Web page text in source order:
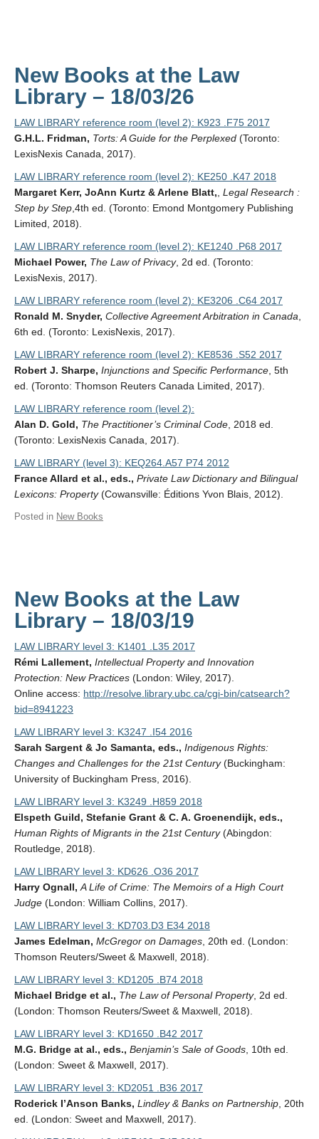
New Books at the Law
Library – 18/03/26
LAW LIBRARY reference room (level 2): K923 .F75 2017
G.H.L. Fridman, Torts: A Guide for the Perplexed (Toronto:
LexisNexis Canada, 2017).
LAW LIBRARY reference room (level 2): KE250 .K47 2018
Margaret Kerr, JoAnn Kurtz & Arlene Blatt,, Legal Research :
Step by Step,4th ed. (Toronto: Emond Montgomery Publishing
Limited, 2018).
LAW LIBRARY reference room (level 2): KE1240 .P68 2017
Michael Power, The Law of Privacy, 2d ed. (Toronto:
LexisNexis, 2017).
LAW LIBRARY reference room (level 2): KE3206 .C64 2017
Ronald M. Snyder, Collective Agreement Arbitration in Canada,
6th ed. (Toronto: LexisNexis, 2017).
LAW LIBRARY reference room (level 2): KE8536 .S52 2017
Robert J. Sharpe, Injunctions and Specific Performance, 5th
ed. (Toronto: Thomson Reuters Canada Limited, 2017).
LAW LIBRARY reference room (level 2):
Alan D. Gold, The Practitioner’s Criminal Code, 2018 ed.
(Toronto: LexisNexis Canada, 2017).
LAW LIBRARY (level 3): KEQ264.A57 P74 2012
France Allard et al., eds., Private Law Dictionary and Bilingual
Lexicons: Property(Cowansville: Éditions Yvon Blais, 2012).
Posted in New Books
New Books at the Law
Library – 18/03/19
LAW LIBRARY level 3: K1401 .L35 2017
Rémi Lallement, Intellectual Property and Innovation
Protection: New Practices (London: Wiley, 2017).
Online access: http://resolve.library.ubc.ca/cgi-bin/catsearch?
bid=8941223
LAW LIBRARY level 3: K3247 .I54 2016
Sarah Sargent & Jo Samanta, eds., Indigenous Rights:
Changes and Challenges for the 21st Century(Buckingham:
University of Buckingham Press, 2016).
LAW LIBRARY level 3: K3249 .H859 2018
Elspeth Guild, Stefanie Grant & C. A. Groenendijk, eds.,
Human Rights of Migrants in the 21st Century(Abingdon:
Routledge, 2018).
LAW LIBRARY level 3: KD626 .O36 2017
Harry Ognall, A Life of Crime: The Memoirs of a High Court
Judge (London: William Collins, 2017).
LAW LIBRARY level 3: KD703.D3 E34 2018
James Edelman, McGregor on Damages, 20th ed. (London:
Thomson Reuters/Sweet & Maxwell, 2018).
LAW LIBRARY level 3: KD1205 .B74 2018
Michael Bridge et al., The Law of Personal Property, 2d ed.
(London: Thomson Reuters/Sweet & Maxwell, 2018).
LAW LIBRARY level 3: KD1650 .B42 2017
M.G. Bridge at al., eds., Benjamin’s Sale of Goods, 10th ed.
(London: Sweet & Maxwell, 2017).
LAW LIBRARY level 3: KD2051 .B36 2017
Roderick I’Anson Banks, Lindley & Banks on Partnership, 20th
ed. (London: Sweet and Maxwell, 2017).